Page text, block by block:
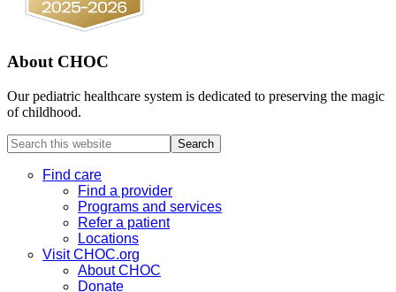
About CHOC
Our pediatric healthcare system is dedicated to preserving the magic
of childhood.
Search
this
websiteFind care
Find a provider
Programs and services
Refer a patient
Locations
Visit CHOC.org
About CHOC
Donate